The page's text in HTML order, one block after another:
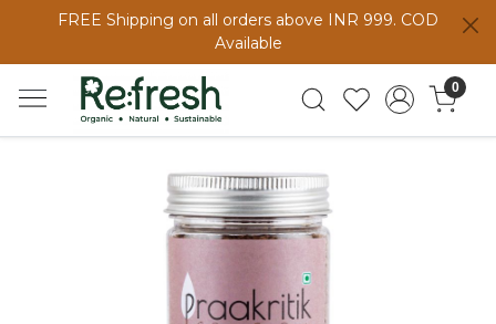
FREE Shipping on all orders above INR 999. COD
Available
0